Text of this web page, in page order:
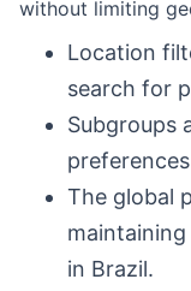
without limiting
Location
search for
Subgroups
The global
in Brazil.